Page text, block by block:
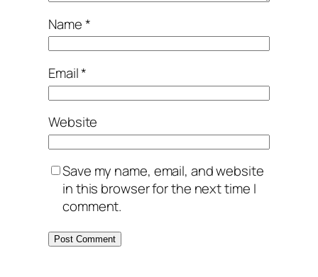
Name*
Email*
Website
Save my name, email, and website
in this browser for the next time I
comment.